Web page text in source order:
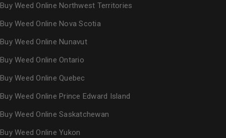
Buy Weed Online Northwest Territories
Buy Weed Online Nova Scotia
Buy Weed Online Nunavut
Buy Weed Online Ontario
Buy Weed Online Quebec
Buy Weed Online Prince Edward Island
Buy Weed Online Saskatchewan
Buy Weed Online Yukon